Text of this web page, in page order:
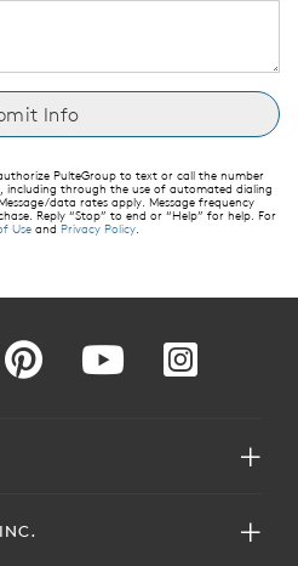
PulteGroup to text or call the number
through the use of automated dialing
data rates apply. Message frequency
Reply “Stop” to end or “Help” for help. For
Use and Privacy Policy